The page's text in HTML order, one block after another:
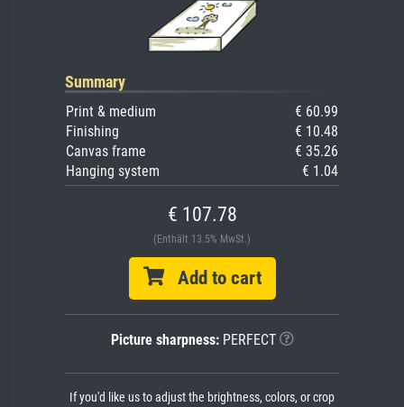
Summary
Print & medium
€ 60.99
Finishing
€ 10.48
Canvas frame
€ 35.26
Hanging system
€ 1.04
€ 107.78
(Enthält 13.5% MwSt.)
Add to cart
Picture sharpness:PERFECT
If you'd like us to adjust the brightness, colors, or crop